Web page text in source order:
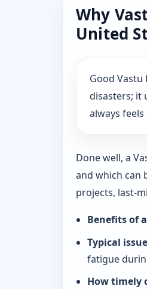
Why
United
Good
disasters; it
always
Done well, a
and which can
projects, last-
Benefits of
Typical
fatigue
How timely